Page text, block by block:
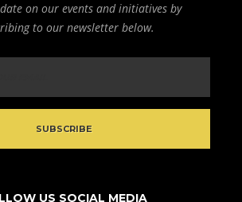
on our events and initiatives by
to our newsletter below.
US SOCIAL MEDIA